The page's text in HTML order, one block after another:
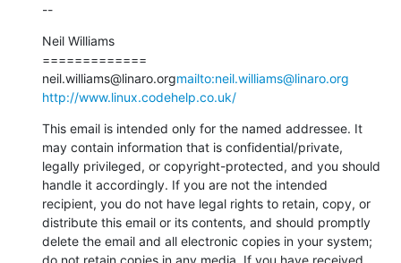
--
Neil Williams
=============
neil.williams@linaro.orgmailto:neil.williams@linaro.org
http://www.linux.codehelp.co.uk/
This email is intended only for the named addressee. It
may contain information that is confidential/private,
legally privileged, or copyright-protected, and you should
handle it accordingly. If you are not the intended
recipient, you do not have legal rights to retain, copy, or
distribute this email or its contents, and should promptly
delete the email and all electronic copies in your system;
do not retain copies in any media. If you have received